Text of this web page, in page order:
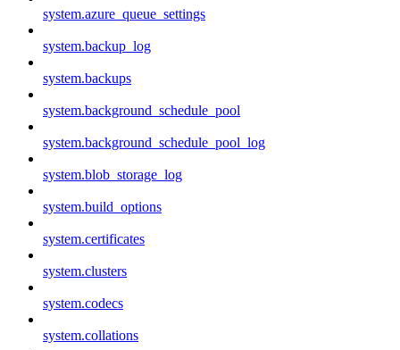
system.azure_queue_settings
system.backup_log
system.backups
system.background_schedule_pool
system.background_schedule_pool_log
system.blob_storage_log
system.build_options
system.certificates
system.clusters
system.codecs
system.collations